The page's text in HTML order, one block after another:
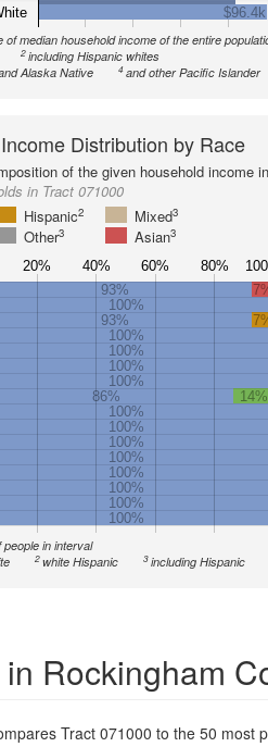
$96.4k
of median household income of the entire
2 including Hispanic whites
Alaska Native 4 and other Pacific Islander
Distribution by Race
of the given household income
in Tract 071000
Hispanic2 Mixed3
Other3 Asian3
93%
100%
93%
100%
100%
100%
100%
86%
14%
100%
100%
100%
100%
100%
100%
100%
100%
20% 40% 60% 80%
people in interval
2 white Hispanic 3 including Hispanic
Rockingham
Tract 071000 to the 50 most